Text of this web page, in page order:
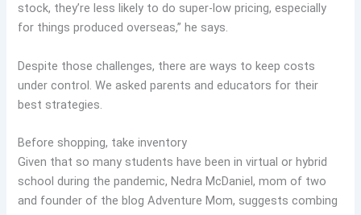
stock, they’re less likely to do super-low pricing, especially
for things produced overseas,” he says.
Despite those challenges, there are ways to keep costs
under control. We asked parents and educators for their
best strategies.
Before shopping, take inventory
Given that so many students have been in virtual or hybrid
school during the pandemic, Nedra McDaniel, mom of two
and founder of the blog Adventure Mom, suggests combing